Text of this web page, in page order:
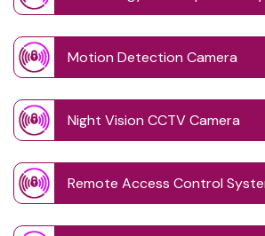
Motion Detection Camera
Night Vision CCTV Camera
Remote Access Control